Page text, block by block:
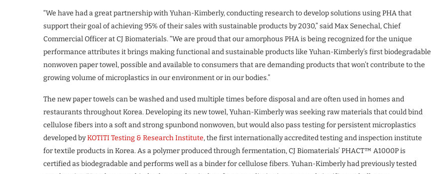
“We have had a great partnership with Yuhan-Kimberly, conducting research to develop solutions using PHA that
support their goal of achieving 95% of their sales with sustainable products by 2030,” said Max Senechal, Chief
Commercial Officer at CJ Biomaterials. “We are proud that our amorphous PHA is being recognized for the unique
performance attributes it brings making functional and sustainable products like Yuhan-Kimberly’s first biodegradable
nonwoven paper towel, possible and available to consumers that are demanding products that won’t contribute to the
growing volume of microplastics in our environment or in our bodies.”
The new paper towels can be washed and used multiple times before disposal and are often used in homes and
restaurants throughout Korea. Developing its new towel, Yuhan-Kimberly was seeking raw materials that could bind
cellulose fibers into a soft and strong spunbond nonwoven, but would also pass testing for persistent microplastics
developed byKOTITI Testing & Research Institute, the first internationally accredited testing and inspection institute
for textile products in Korea. As a polymer produced through fermentation, CJ Biomaterials’ PHACT™ A1000P is
certified as biodegradable and performs well as a binder for cellulose fibers. Yuhan-Kimberly had previously tested